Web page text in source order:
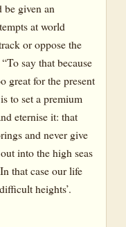
given an
at world
or oppose the
say that because
great for the present
to set a premium
eternise it: that
and never give
into the high seas
In that case our life
heights’.